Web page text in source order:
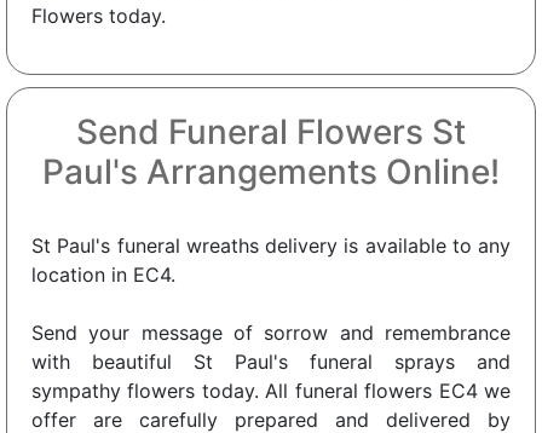
Flowers today.
Send Funeral Flowers St
Paul's Arrangements Online!
St Paul's funeral wreaths delivery is available to any
location in EC4.
Send your message of sorrow and remembrance
with beautiful St Paul's funeral sprays and
sympathy flowers today. All funeral flowers EC4 we
offer are carefully prepared and delivered by